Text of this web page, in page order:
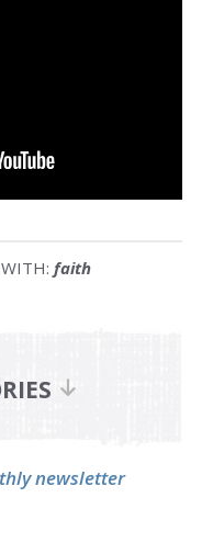
faith
newsletter